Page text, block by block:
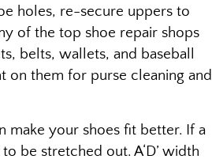
holes, re-secure uppers to
of the top shoe repair shops
belts, wallets, and baseball
on them for purse cleaning and
make your shoes fit better. If a
be stretched out. A‘D’ width